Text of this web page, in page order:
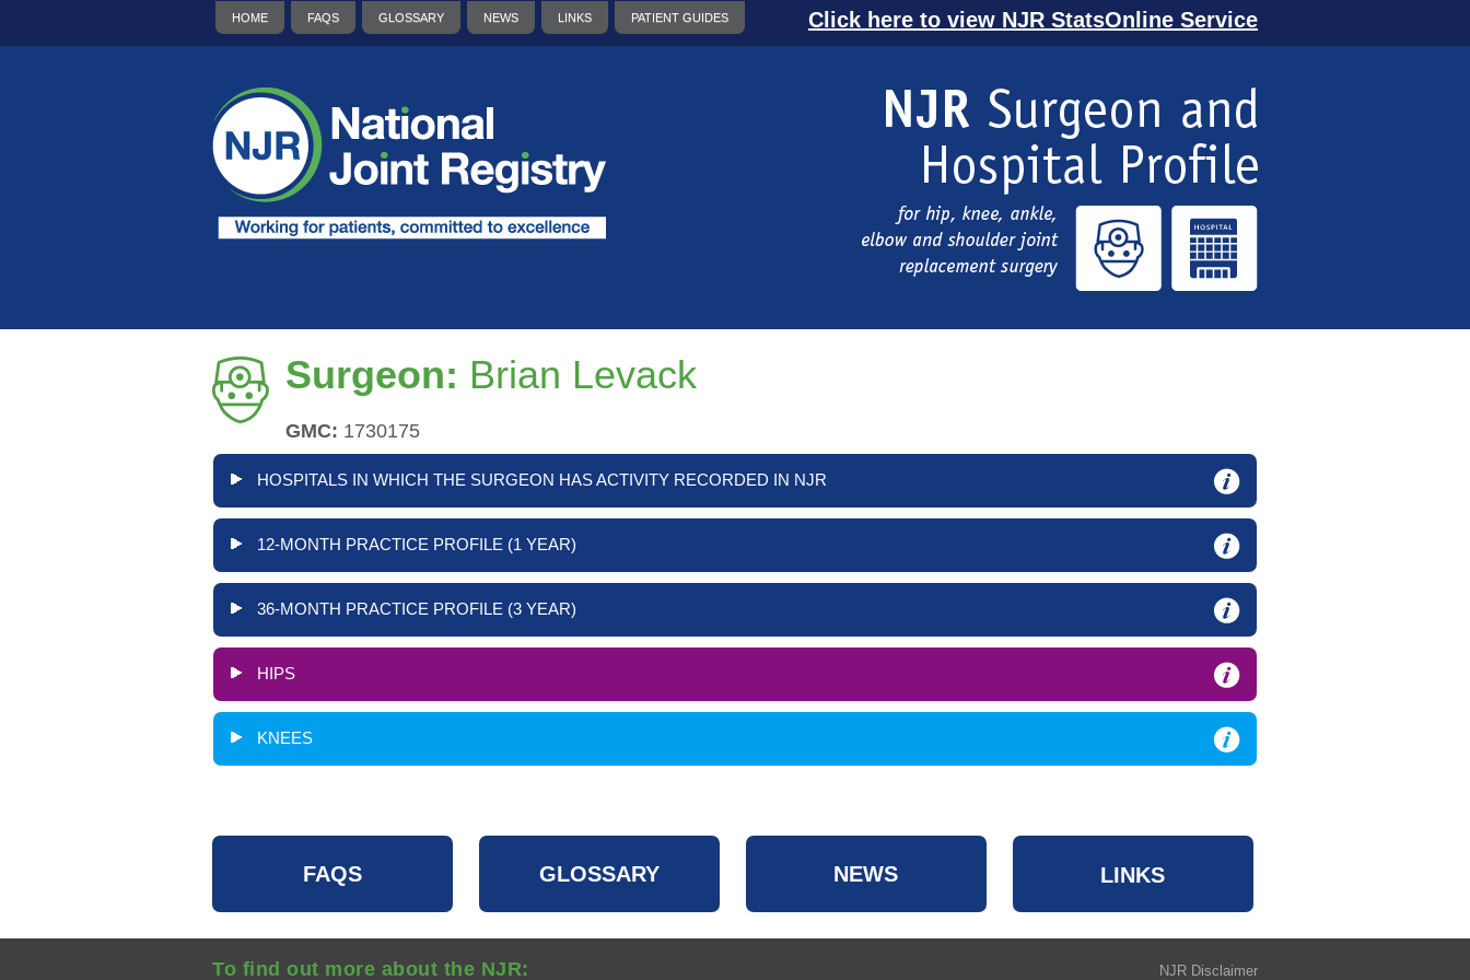
HOME FAQS GLOSSARY NEWS LINKS PATIENT GUIDES Click here to view NJR StatsOnline Service
Surgeon: Brian Levack
GMC: 1730175
HOSPITALS IN WHICH THE SURGEON HAS ACTIVITY RECORDED IN NJR
12-MONTH PRACTICE PROFILE (1 YEAR)
36-MONTH PRACTICE PROFILE (3 YEAR)
HIPS
KNEES
FAQS GLOSSARY NEWS LINKS
NJR Disclaimer
To find out more about the NJR: